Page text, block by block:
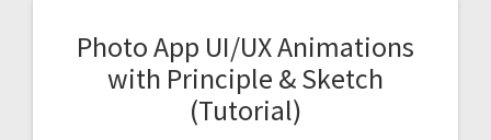
Photo App UI/UX Animations
with Principle & Sketch
(Tutorial)